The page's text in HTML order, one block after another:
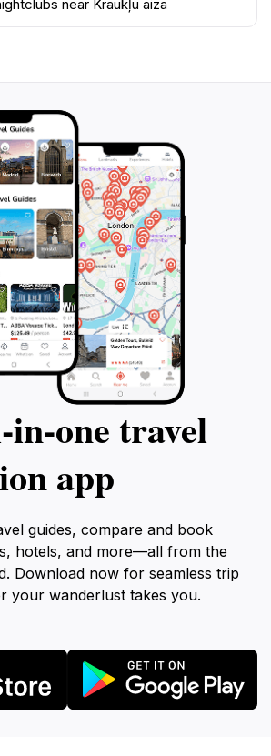
the natural wonders. Whether
on an exhilarating hike,
forget to bring your camera to
views that await you in this
near Kraukļu aiza
travel
app
guides, compare and book
hotels, and more—all from the
Download now for seamless trip
your wanderlust takes you.